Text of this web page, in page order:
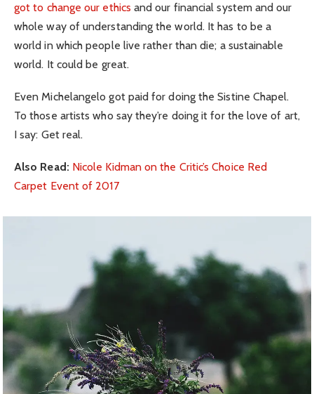
got to change our ethics and our financial system and our
whole way of understanding the world. It has to be a
world in which people live rather than die; a sustainable
world. It could be great.
Even Michelangelo got paid for doing the Sistine Chapel.
To those artists who say they’re doing it for the love of art,
I say: Get real.
Also Read: Nicole Kidman on the Critic’s Choice Red
Carpet Event of 2017